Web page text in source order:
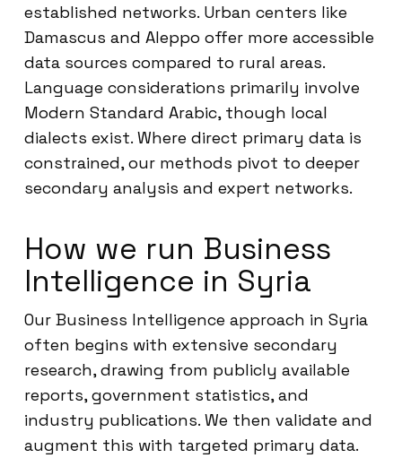
established networks. Urban centers like
Damascus and Aleppo offer more accessible
data sources compared to rural areas.
Language considerations primarily involve
Modern Standard Arabic, though local
dialects exist. Where direct primary data is
constrained, our methods pivot to deeper
secondary analysis and expert networks.
How we run Business
Intelligence in Syria
Our Business Intelligence approach in Syria
often begins with extensive secondary
research, drawing from publicly available
reports, government statistics, and
industry publications. We then validate and
augment this with targeted primary data.